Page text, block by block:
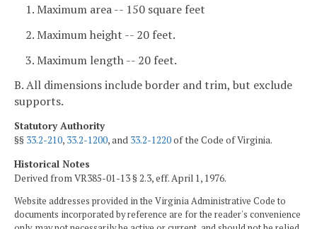
1. Maximum area -- 150 square feet
2. Maximum height -- 20 feet.
3. Maximum length -- 20 feet.
B. All dimensions include border and trim, but exclude
supports.
Statutory Authority
§§ 33.2-210, 33.2-1200, and 33.2-1220of the Code of Virginia.
Historical Notes
Derived from VR385-01-13 § 2.3, eff. April 1, 1976.
Website addresses provided in the Virginia Administrative Code to
documents incorporated by reference are for the reader's convenience